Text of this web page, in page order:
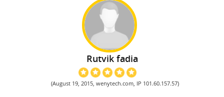
Rutvik fadia
(August 19, 2015, wenytech.com, IP 101.60.157.57)